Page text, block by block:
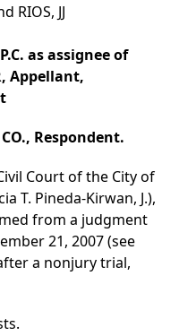
RIOS, JJ
as assignee of
Appellant,
CO., Respondent.
Court of the City of
T. Pineda-Kirwan, J.),
from a judgment
21, 2007 (see
a nonjury trial,